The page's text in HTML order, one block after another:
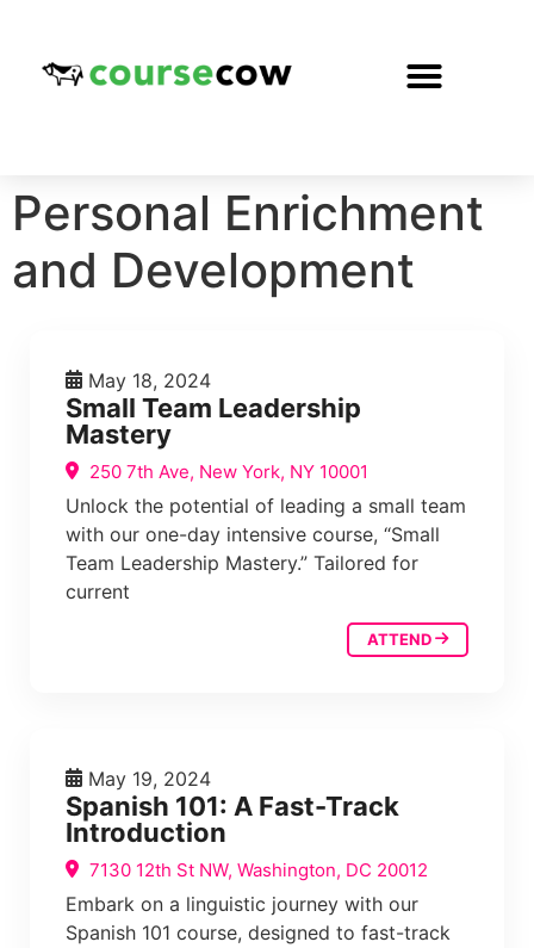
Personal Enrichment
and Development
May 18, 2024
Small Team Leadership
Mastery
250 7th Ave, New York, NY 10001
Unlock the potential of leading a small team
with our one-day intensive course, “Small
Team Leadership Mastery.” Tailored for
current
ATTEND
May 19, 2024
Spanish 101: A Fast-Track
Introduction
7130 12th St NW, Washington, DC 20012
Embark on a linguistic journey with our
Spanish 101 course, designed to fast-track